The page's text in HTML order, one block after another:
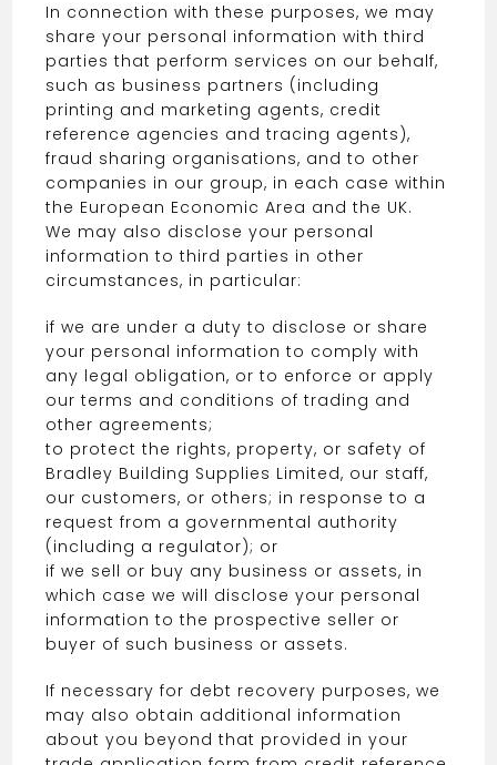
In connection with these purposes, we may
share your personal information with third
parties that perform services on our behalf,
such as business partners (including
printing and marketing agents, credit
reference agencies and tracing agents),
fraud sharing organisations, and to other
companies in our group, in each case within
the European Economic Area and the UK.
We may also disclose your personal
information to third parties in other
circumstances, in particular:
if we are under a duty to disclose or share
your personal information to comply with
any legal obligation, or to enforce or apply
our terms and conditions of trading and
other agreements;
to protect the rights, property, or safety of
Bradley Building Supplies Limited, our staff,
our customers, or others; in response to a
request from a governmental authority
(including a regulator); or
if we sell or buy any business or assets, in
which case we will disclose your personal
information to the prospective seller or
buyer of such business or assets.
If necessary for debt recovery purposes, we
may also obtain additional information
about you beyond that provided in your